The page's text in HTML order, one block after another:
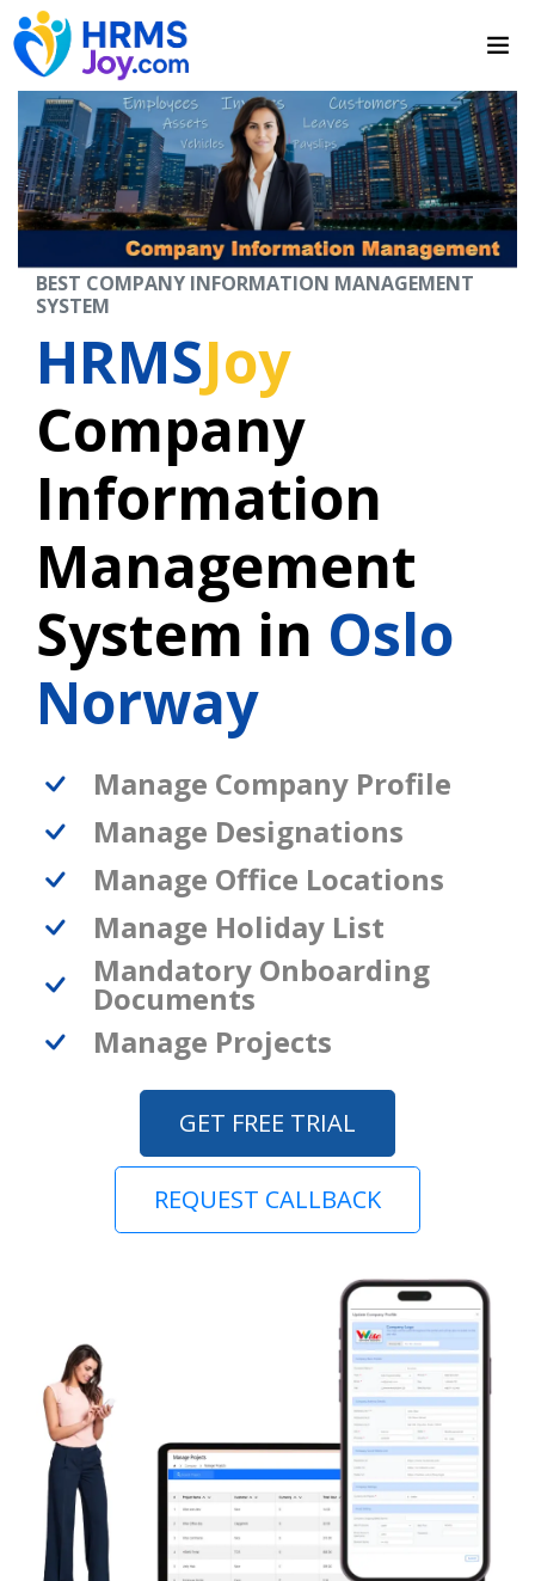
BEST COMPANY INFORMATION MANAGEMENT
SYSTEM
HRMSJoy
Company
Information
Management
System in Oslo
Norway
Manage Company Profile
Manage Designations
Manage Office Locations
Manage Holiday List
Mandatory Onboarding
Documents
Manage Projects
GET FREE TRIAL
REQUEST CALLBACK